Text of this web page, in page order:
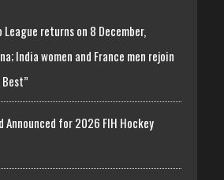
League returns on 8 December,
India women and France men rejoin
Announced for 2026 FIH Hockey